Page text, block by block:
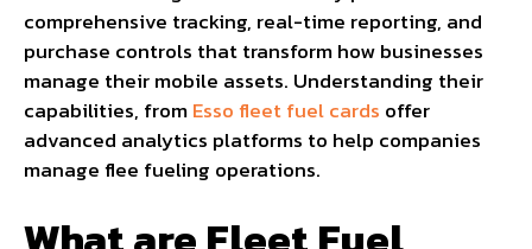
comprehensive tracking, real-time reporting, and
purchase controls that transform how businesses
manage their mobile assets. Understanding their
capabilities, fromEsso fleet fuel cards offer
advanced analytics platforms to help companies
manage flee fueling operations.